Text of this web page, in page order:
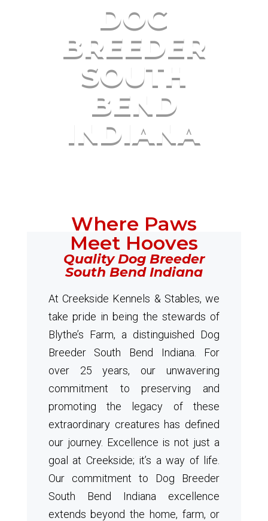
DOG
BREEDER
SOUTH
BEND
INDIANA
Where Paws
Meet Hooves
Quality Dog Breeder
South Bend Indiana
At Creekside Kennels & Stables, we
take pride in being the stewards of
Blythe’s Farm, a distinguished Dog
Breeder South Bend Indiana. For
over 25 years, our unwavering
commitment to preserving and
promoting the legacy of these
extraordinary creatures has defined
our journey. Excellence is not just a
goal at Creekside; it’s a way of life.
Our commitment to Dog Breeder
South Bend Indiana excellence
extends beyond the home, farm, or